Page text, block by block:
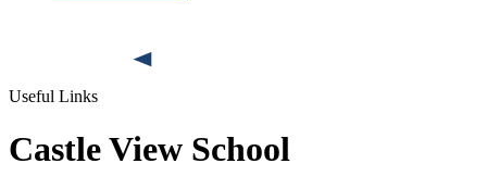
Useful Links
Castle View School